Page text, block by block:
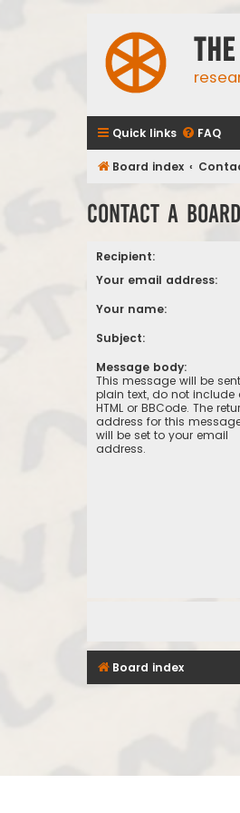
Quick links FAQ
Board index
Contact a
Recipient:
Your email address:
Your name:
Subject:
Message body:
This message will be
plain text, do not include
HTML or BBCode. The
address for this
will be set to your email
address.
Board index